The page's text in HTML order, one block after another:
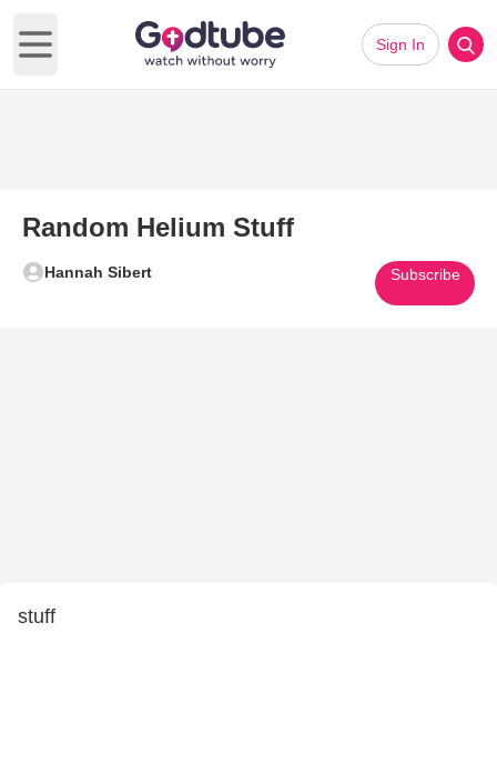
Open main menu
Sign In
Random Helium Stuff
Hannah Sibert Subscribe
stuff